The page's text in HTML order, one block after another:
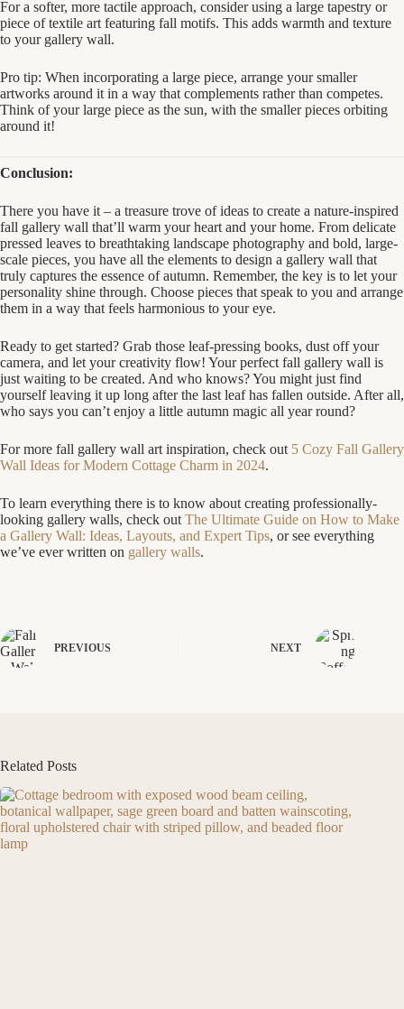
For a softer, more tactile approach, consider using a large tapestry or
piece of textile art featuring fall motifs. This adds warmth and texture
to your gallery wall.
Pro tip: When incorporating a large piece, arrange your smaller
artworks around it in a way that complements rather than competes.
Think of your large piece as the sun, with the smaller pieces orbiting
around it!
Conclusion:
There you have it – a treasure trove of ideas to create a nature-inspired
fall gallery wall that’ll warm your heart and your home. From delicate
pressed leaves to breathtaking landscape photography and bold, large-
scale pieces, you have all the elements to design a gallery wall that
truly captures the essence of autumn. Remember, the key is to let your
personality shine through. Choose pieces that speak to you and arrange
them in a way that feels harmonious to your eye.
Ready to get started? Grab those leaf-pressing books, dust off your
camera, and let your creativity flow! Your perfect fall gallery wall is
just waiting to be created. And who knows? You might just find
yourself leaving it up long after the last leaf has fallen outside. After all,
who says you can’t enjoy a little autumn magic all year round?
For more fall gallery wall art inspiration, check out 5 Cozy Fall Gallery
Wall Ideas for Modern Cottage Charm in 2024.
To learn everything there is to know about creating professionally-
looking gallery walls, check out The Ultimate Guide on How to Make
a Gallery Wall: Ideas, Layouts, and Expert Tips, or see everything
we’ve ever written on gallery walls.
PREVIOUS NEXT
Related Posts